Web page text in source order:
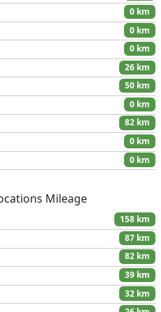
0 km
0 km
0 km
26 km
50 km
0 km
82 km
0 km
0 km
Mileage
158 km
87 km
82 km
39 km
32 km